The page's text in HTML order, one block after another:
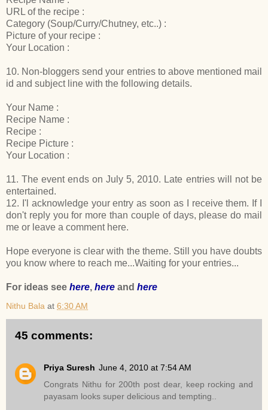
URL of the recipe :
Category (Soup/Curry/Chutney, etc..) :
Picture of your recipe :
Your Location :
10. Non-bloggers send your entries to above mentioned mail
id and subject line with the following details.
Your Name :
Recipe Name :
Recipe :
Recipe Picture :
Your Location :
11. The event ends on July 5, 2010. Late entries will not be
entertained.
12. I'l acknowledge your entry as soon as I receive them. If I
don't reply you for more than couple of days, please do mail
me or leave a comment here.
Hope everyone is clear with the theme. Still you have doubts
you know where to reach me...Waiting for your entries...
For ideas see here, here and here
Nithu Bala at 6:30 AM
45 comments:
Priya Suresh June 4, 2010 at 7:54 AM
Congrats Nithu for 200th post dear, keep rocking and
payasam looks super delicious and tempting..